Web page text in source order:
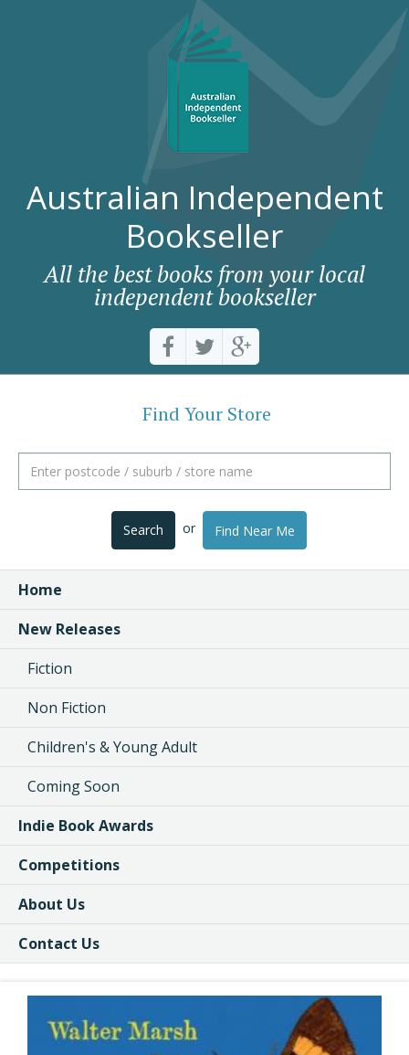
Australian Independent
Bookseller
All the best books from your local
independent bookseller
Find Your Store
Search or Find Near Me
Home
New Releases
Fiction
Non Fiction
Children's & Young Adult
Coming Soon
Indie Book Awards
Competitions
About Us
Contact Us